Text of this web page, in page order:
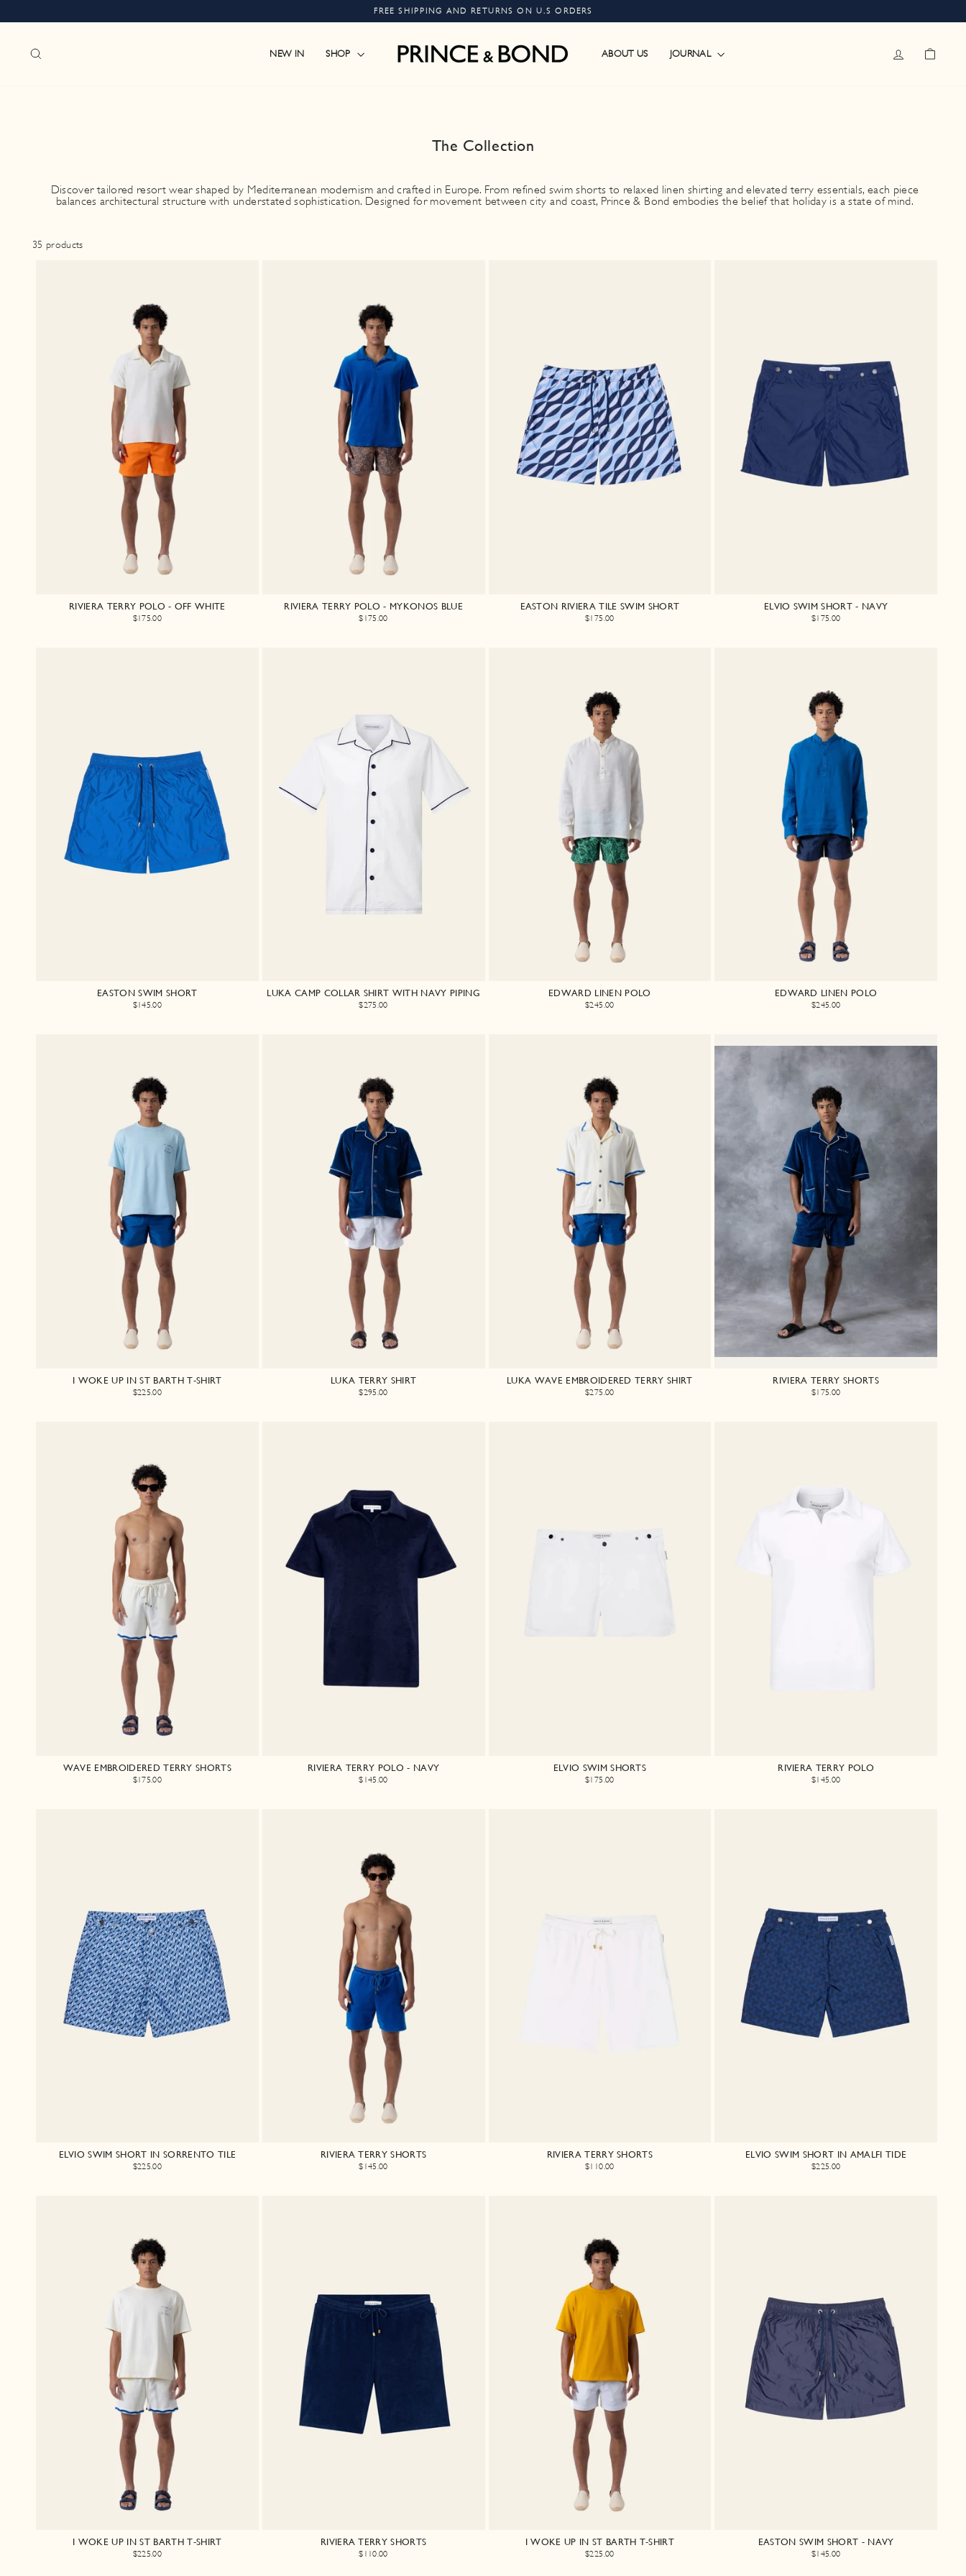
content
Pause
FREE SHIPPING AND RETURNS ON U.S ORDERS
NEW IN SHOP ABOUT US JOURNAL LOG IN
The Collection
Discover tailored resort wear shaped by Mediterranean modernism and crafted in Europe. From refined swim shorts to relaxed linen shirting and elevated terry essentials, each piece
balances architectural structure with understated sophistication. Designed for movement between city and coast, Prince & Bond embodies the belief that holiday is a state of mind.
35 products
RIVIERA TERRY POLO - OFF WHITE
$175.00
RIVIERA TERRY POLO - MYKONOS BLUE
$175.00
EASTON RIVIERA TILE SWIM SHORT
$175.00
ELVIO SWIM SHORT - NAVY
$175.00
EASTON SWIM SHORT
$145.00
LUKA CAMP COLLAR SHIRT WITH NAVY PIPING
$275.00
EDWARD LINEN POLO
$245.00
EDWARD LINEN POLO
$245.00
I WOKE UP IN ST BARTH T-SHIRT
$225.00
LUKA TERRY SHIRT
$295.00
LUKA WAVE EMBROIDERED TERRY SHIRT
$275.00
RIVIERA TERRY SHORTS
$175.00
WAVE EMBROIDERED TERRY SHORTS
$175.00
RIVIERA TERRY POLO - NAVY
$145.00
ELVIO SWIM SHORTS
$175.00
RIVIERA TERRY POLO
$145.00
ELVIO SWIM SHORT IN SORRENTO TILE
$225.00
RIVIERA TERRY SHORTS
$145.00
RIVIERA TERRY SHORTS
$110.00
ELVIO SWIM SHORT IN AMALFI TIDE
$225.00
I WOKE UP IN ST BARTH T-SHIRT
$225.00
RIVIERA TERRY SHORTS
$110.00
I WOKE UP IN ST BARTH T-SHIRT
$225.00
EASTON SWIM SHORT - NAVY
$145.00